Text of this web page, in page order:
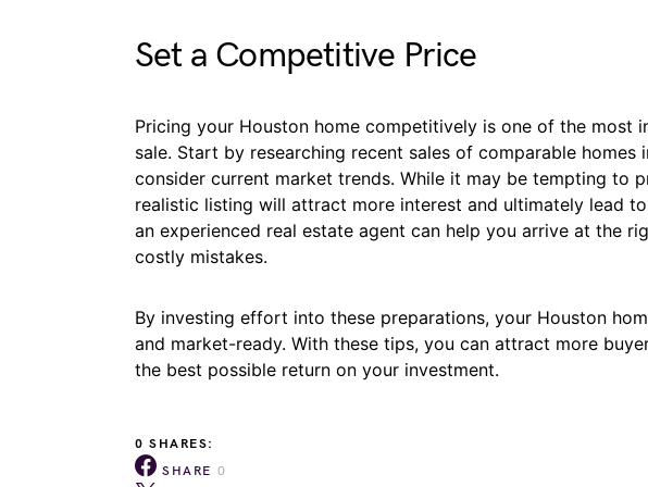
Set a Competitive Price
Pricing your Houston home competitively is one of the most
sale. Start by researching recent sales of comparable homes
consider current market trends. While it may be tempting to
realistic listing will attract more interest and ultimately lead
an experienced real estate agent can help you arrive at the
costly mistakes.
By investing effort into these preparations, your Houston
and market-ready. With these tips, you can attract more
the best possible return on your investment.
0 SHARES:
SHARE 0